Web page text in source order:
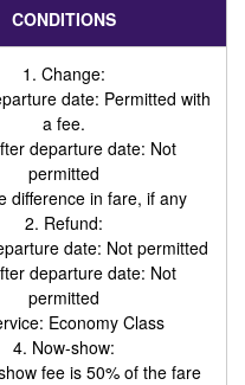
CONDITIONS
1. Change:
date: Permitted with
a fee.
departure date: Not
permitted
difference in fare, if any
2. Refund:
date: Not permitted
departure date: Not
permitted
: Economy Class
4. Now-show:
fee is 50% of the fare